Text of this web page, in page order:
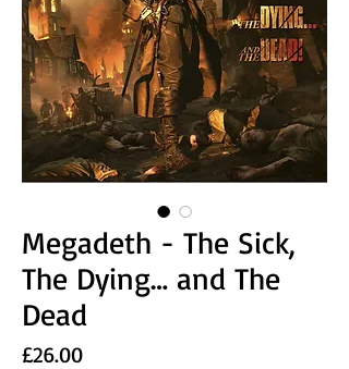
Megadeth - The Sick,
The Dying… and The
Dead
£26.00Price